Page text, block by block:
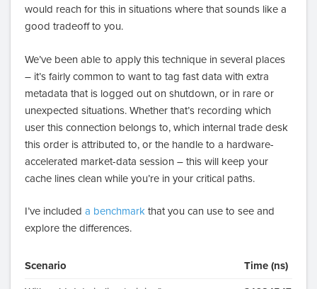
would reach for this in situations where that sounds like a
good tradeoff to you.
We’ve been able to apply this technique in several places
– it’s fairly common to want to tag fast data with extra
metadata that is logged out on shutdown, or in rare or
unexpected situations. Whether that’s recording which
user this connection belongs to, which internal trade desk
this order is attributed to, or the handle to a hardware-
accelerated market-data session – this will keep your
cache lines clean while you’re in your critical paths.
I’ve included a benchmark that you can use to see and
explore the differences.
Scenario Time (ns)